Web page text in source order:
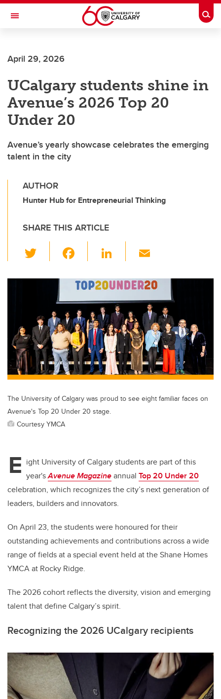
Skip to main content
Toggle Navigation
April 29, 2026
UCalgary students shine in
Avenue’s 2026 Top 20
Under 20
Avenue’s yearly showcase celebrates the emerging
talent in the city
AUTHOR
Hunter Hub for Entrepreneurial Thinking
SHARE THIS ARTICLE
wi
tt c
e
b
o
o
k
Li
k
e
dI
n
ail
The University of Calgary was proud to see eight familiar faces on
Avenue's Top 20 Under 20 stage.
Courtesy YMCA
E ight University of Calgary students are part of this
year'sAvenue Magazineannual Top 20 Under 20
celebration, which recognizes the city’s next generation of
leaders, builders and innovators.
On April 23, the students were honoured for their
outstanding achievements and contributions across a wide
range of fields at a special event held at the Shane Homes
YMCA at Rocky Ridge.
The 2026 cohort reflects the diversity, vision and emerging
talent that define Calgary’s spirit.
Recognizing the 2026 UCalgary recipients